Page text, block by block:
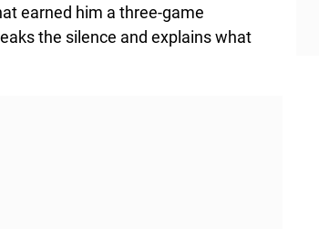
earned him a three-game
the silence and explains what